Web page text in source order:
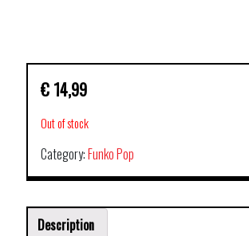
€ 14,99
Out of stock
Category:Funko Pop
Description